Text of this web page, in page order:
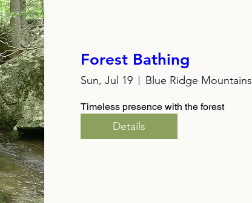
Forest Bathing
Sun, Jul 19 Blue Ridge Mountains
Timeless presence with the forest
Details